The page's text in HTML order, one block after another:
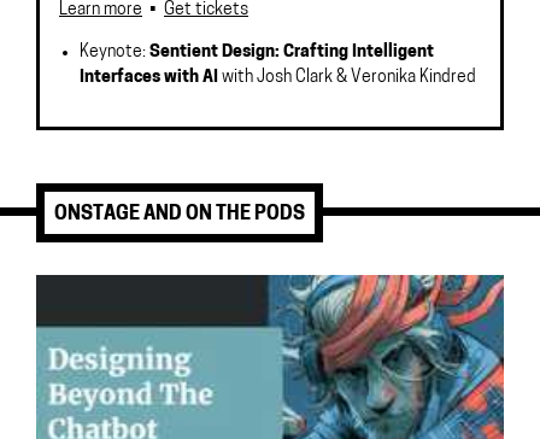
Learn more • Get tickets
Keynote: Sentient Design: Crafting Intelligent
Interfaces with AIwith Josh Clark & Veronika Kindred
ONSTAGE AND ON THE PODS